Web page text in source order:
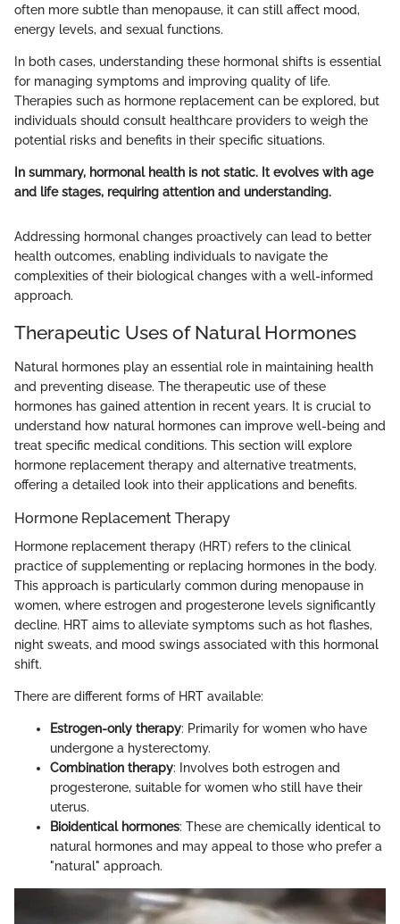
often more subtle than menopause, it can still affect mood,
energy levels, and sexual functions.
In both cases, understanding these hormonal shifts is essential
for managing symptoms and improving quality of life.
Therapies such as hormone replacement can be explored, but
individuals should consult healthcare providers to weigh the
potential risks and benefits in their specific situations.
In summary, hormonal health is not static. It evolves with age
and life stages, requiring attention and understanding.
Addressing hormonal changes proactively can lead to better
health outcomes, enabling individuals to navigate the
complexities of their biological changes with a well-informed
approach.
Therapeutic Uses of Natural Hormones
Natural hormones play an essential role in maintaining health
and preventing disease. The therapeutic use of these
hormones has gained attention in recent years. It is crucial to
understand how natural hormones can improve well-being and
treat specific medical conditions. This section will explore
hormone replacement therapy and alternative treatments,
offering a detailed look into their applications and benefits.
Hormone Replacement Therapy
Hormone replacement therapy (HRT) refers to the clinical
practice of supplementing or replacing hormones in the body.
This approach is particularly common during menopause in
women, where estrogen and progesterone levels significantly
decline. HRT aims to alleviate symptoms such as hot flashes,
night sweats, and mood swings associated with this hormonal
shift.
There are different forms of HRT available:
Estrogen-only therapy: Primarily for women who have
undergone a hysterectomy.
Combination therapy: Involves both estrogen and
progesterone, suitable for women who still have their
uterus.
Bioidentical hormones: These are chemically identical to
natural hormones and may appeal to those who prefer a
"natural" approach.